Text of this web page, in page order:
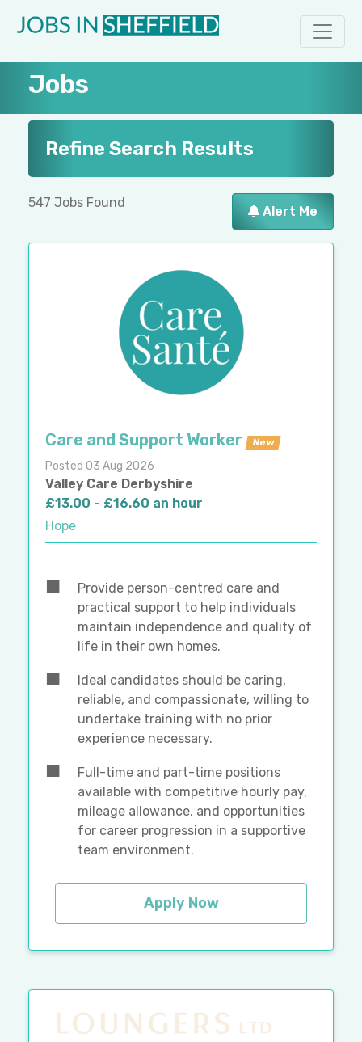
Jobs
Refine Search Results
547 Jobs Found
Alert Me
Care and Support Worker New
Posted 03 Aug 2026
Valley Care Derbyshire
£13.00 - £16.60 an hour
Hope
Provide person-centred care and
practical support to help individuals
maintain independence and quality of
life in their own homes.
Ideal candidates should be caring,
reliable, and compassionate, willing to
undertake training with no prior
experience necessary.
Full-time and part-time positions
available with competitive hourly pay,
mileage allowance, and opportunities
for career progression in a supportive
team environment.
Apply Now